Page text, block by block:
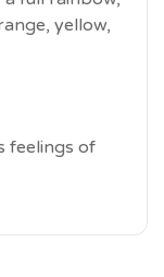
yellow,
feelings of